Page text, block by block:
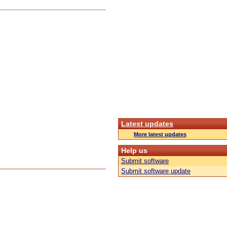
Latest updates
More latest updates
Help us
Submit software
Submit software update